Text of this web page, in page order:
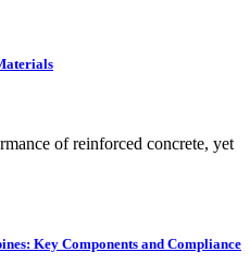
of reinforced concrete, yet
Key Components and Compliance